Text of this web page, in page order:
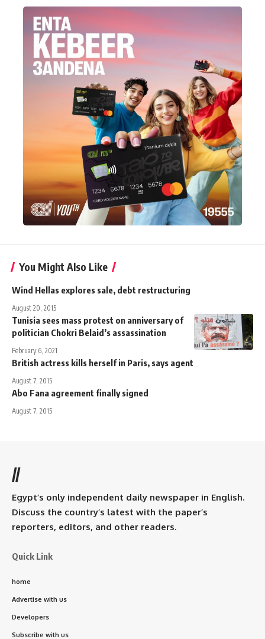
You Might Also Like
Wind Hellas explores sale, debt restructuring
August 20, 2015
Tunisia sees mass protest on anniversary of
politician Chokri Belaid’s assassination
February 6, 2021
British actress kills herself in Paris, says agent
August 7, 2015
Abo Fana agreement finally signed
August 7, 2015
//
Egypt’s only independent daily newspaper in English.
Discuss the country’s latest with the paper’s
reporters, editors, and other readers.
Quick Link
home
Advertise with us
Developers
Subscribe with us